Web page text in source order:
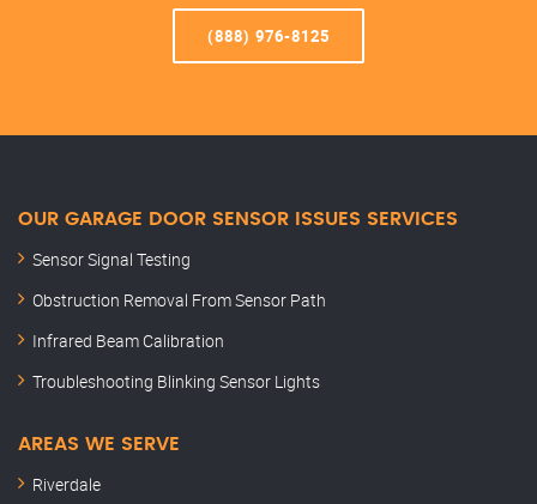
(888) 976-8125
OUR GARAGE DOOR SENSOR ISSUES SERVICES
Sensor Signal Testing
Obstruction Removal From Sensor Path
Infrared Beam Calibration
Troubleshooting Blinking Sensor Lights
AREAS WE SERVE
Riverdale